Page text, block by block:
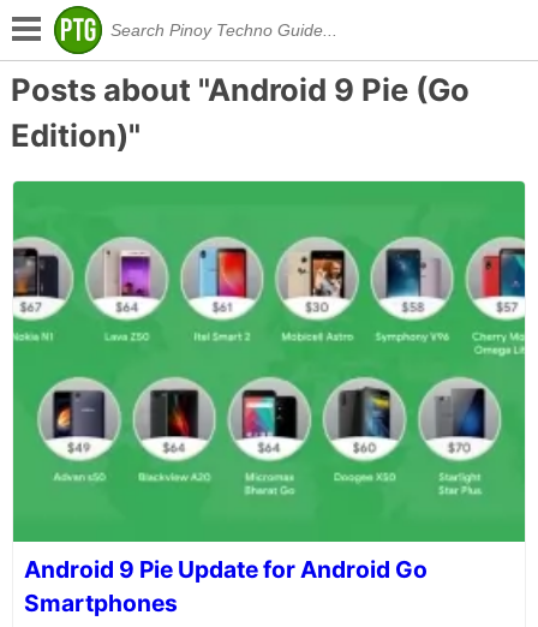
Posts about "Android 9 Pie (Go
Edition)"
Android 9 Pie Update for Android Go
Smartphones